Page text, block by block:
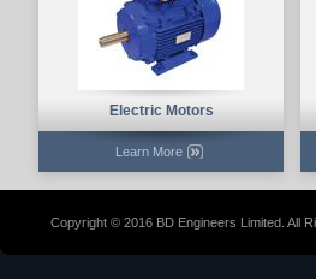
Electric Motors
Learn More
Copyright © 2016 BD Engineers Limited. All